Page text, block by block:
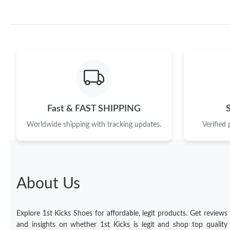
Fast & FAST SHIPPING
Worldwide shipping with tracking updates. Verified
About Us
Explore 1st Kicks Shoes for affordable, legit products. Get reviews
and insights on whether 1st Kicks is legit and shop top quality